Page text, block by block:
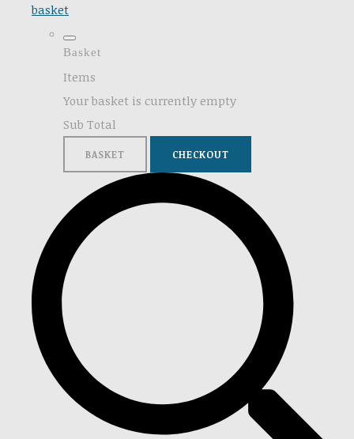
basket
Basket
Items
Your basket is currently empty
Sub Total
BASKET CHECKOUT